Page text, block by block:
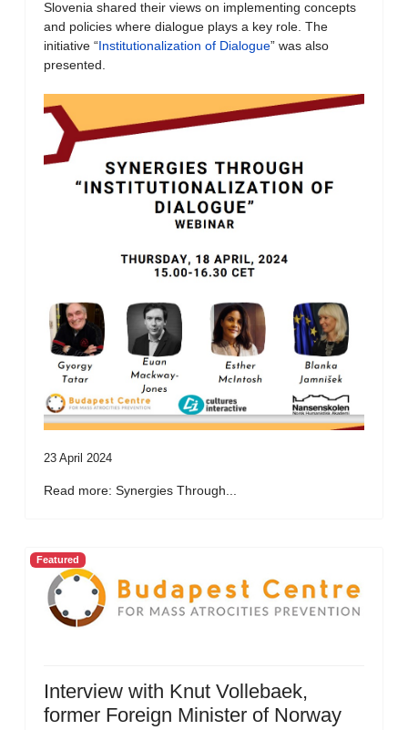
Slovenia shared their views on implementing concepts
and policies where dialogue plays a key role. The
initiative “Institutionalization of Dialogue” was also
presented.
23 April 2024
Read more: Synergies Through...
Featured
Interview with Knut Vollebaek,
former Foreign Minister of Norway